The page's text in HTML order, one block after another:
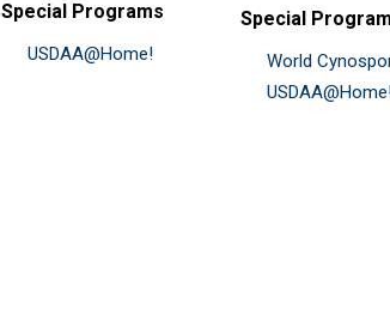
Special Programs
USDAA@Home!
Special
World